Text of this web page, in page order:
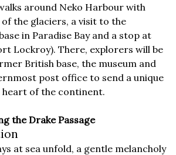
around Neko Harbour with
the glaciers, a visit to the
in Paradise Bay and a stop at
Lockroy). There, explorers will be
British base, the museum and
post office to send a unique
of the continent.
the Drake Passage
at sea unfold, a gentle melancholy